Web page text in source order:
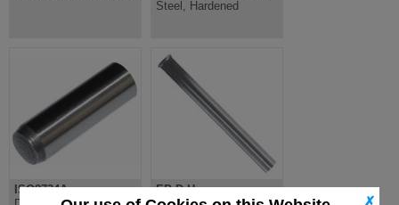
Steel, Hardened
ISO8734A
EP-D-H